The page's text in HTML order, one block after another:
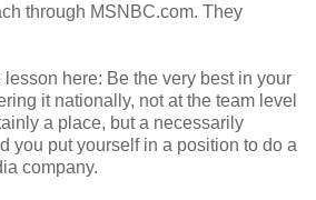
through MSNBC.com. They
here: Be the very best in your
it nationally, not at the team level
a place, but a necessarily
you put yourself in a position to do a
company.